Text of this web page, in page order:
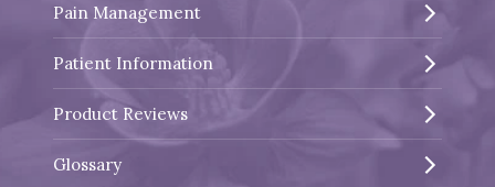
Pain Management
Patient Information
Product Reviews
Glossary